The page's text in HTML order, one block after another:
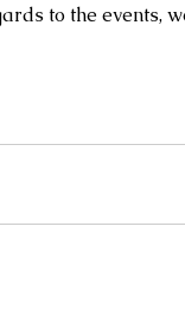
to the events,